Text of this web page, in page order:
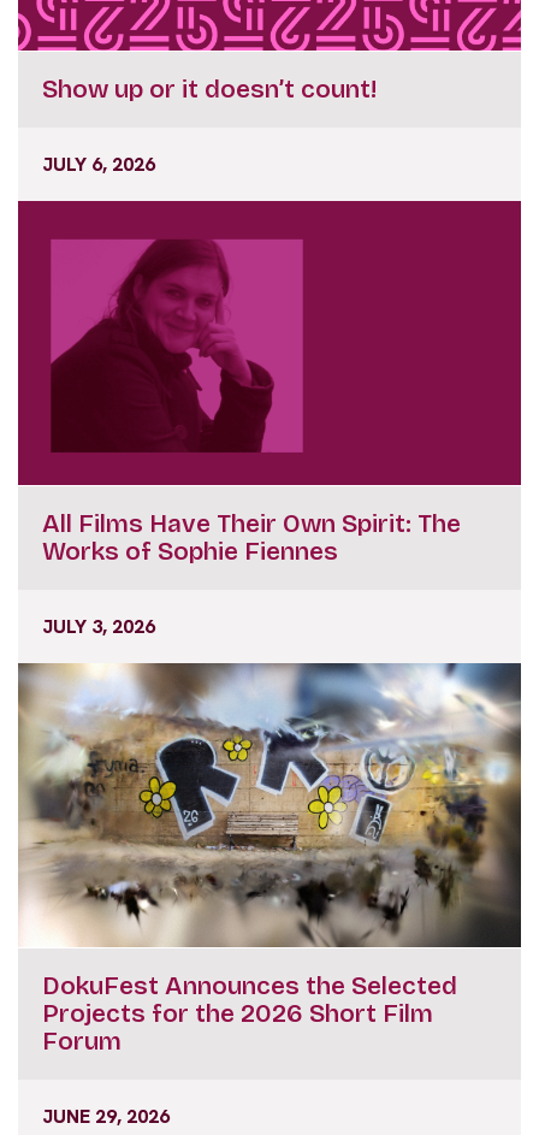
Show up or it doesn’t count!
JULY 6, 2026
All Films Have Their Own Spirit: The
Works of Sophie Fiennes
JULY 3, 2026
DokuFest Announces the Selected
Projects for the 2026 Short Film
Forum
JUNE 29, 2026